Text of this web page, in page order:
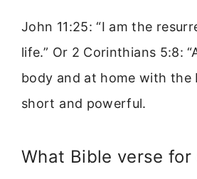
John 11:25: “I am the
life.” Or 2 Corinthians 5:8:
body and at home with the
short and powerful.
What Bible verse